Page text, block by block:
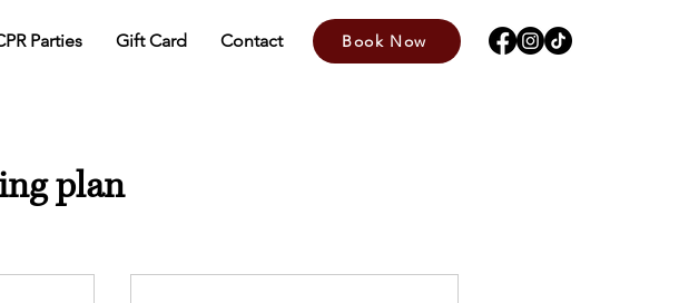
Parties Gift Card Contact Book Now
plan